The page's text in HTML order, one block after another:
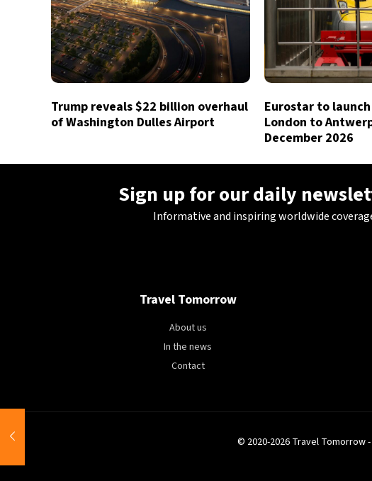
Trump reveals $22 billion overhaul
of Washington Dulles Airport
Eurostar to
London to
December 2026
Sign up for our daily
Informative and inspiring worldwide
Travel Tomorrow
About us
In the news
Contact
© 2020-2026 Travel Tomorrow